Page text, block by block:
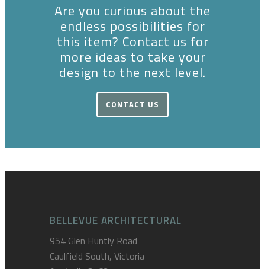
Are you curious about the
endless possibilities for
this item? Contact us for
more ideas to take your
design to the next level.
CONTACT US
BELLEVUE ARCHITECTURAL
954 Glen Huntly Road
Caulfield South, Victoria